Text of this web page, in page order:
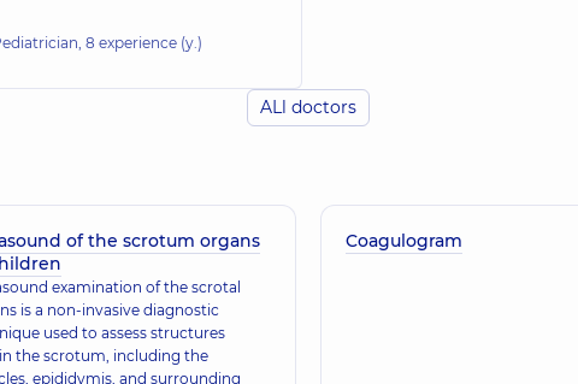
8 experience (y.)
ALl doctors
of the scrotum organs
examination of the scrotal
is a non-invasive diagnostic
used to assess structures
the scrotum, including the
epididymis, and surrounding
Coagulogram